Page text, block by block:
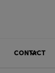
CONTACT